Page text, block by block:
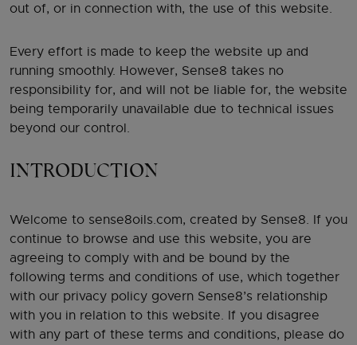
out of, or in connection with, the use of this website.
Every effort is made to keep the website up and
running smoothly. However, Sense8 takes no
responsibility for, and will not be liable for, the website
being temporarily unavailable due to technical issues
beyond our control.
INTRODUCTION
Welcome to sense8oils.com, created by Sense8. If you
continue to browse and use this website, you are
agreeing to comply with and be bound by the
following terms and conditions of use, which together
with our privacy policy govern Sense8’s relationship
with you in relation to this website. If you disagree
with any part of these terms and conditions, please do